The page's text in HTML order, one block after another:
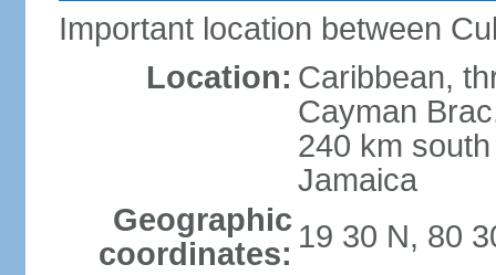
Important location between
Location: Caribbean,
Cayman
240 km
Jamaica
Geographic
coordinates: 19 30 N, 80